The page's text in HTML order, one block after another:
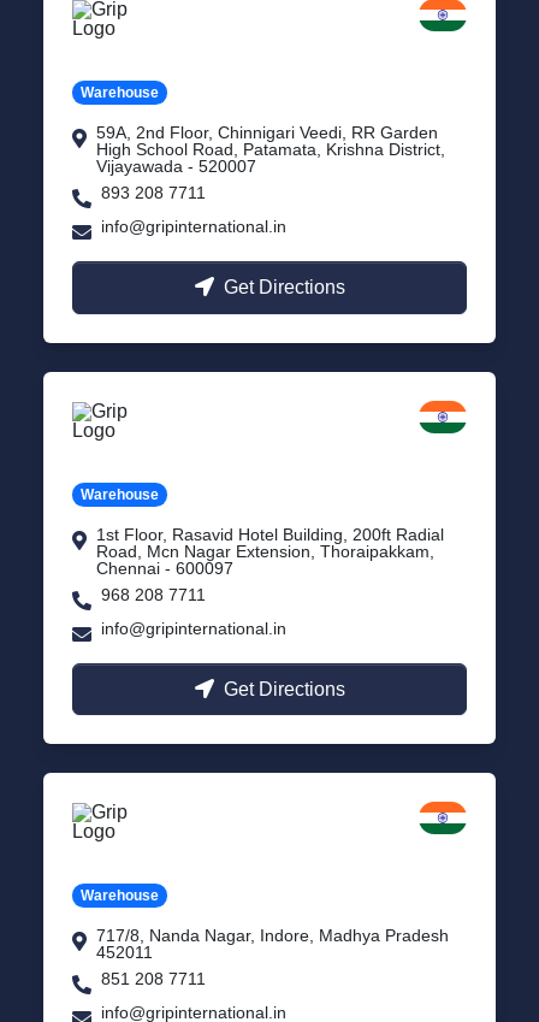
Warehouse
59A, 2nd Floor, Chinnigari Veedi, RR Garden
High School Road, Patamata, Krishna District,
Vijayawada - 520007
893 208 7711
info@gripinternational.in
Get Directions
Warehouse
1st Floor, Rasavid Hotel Building, 200ft Radial
Road, Mcn Nagar Extension, Thoraipakkam,
Chennai - 600097
968 208 7711
info@gripinternational.in
Get Directions
Warehouse
717/8, Nanda Nagar, Indore, Madhya Pradesh
452011
851 208 7711
info@gripinternational.in